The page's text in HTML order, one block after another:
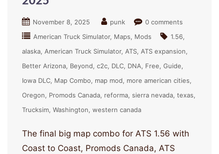
November 8, 2025 punk
0 comments
American Truck Simulator Maps Mods
1.56
alaska American Truck Simulator ATS ATS expansion
Better Arizona Beyond c2c DLC DNA Free Guide
Iowa DLC Map Combo map mod
more american cities
Oregon
Promods Canada reforma sierra nevada texas
Trucksim Washington western canada
The final big map combo for ATS 1.56 with
Coast to Coast, Promods Canada, ATS